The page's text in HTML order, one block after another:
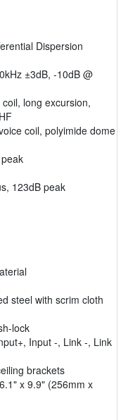
Dispersion
±3dB, -10dB @
long excursion,
coil, polyimide dome
123dB peak
steel with scrim cloth
lock
Input -, Link -, Link
brackets
x 9.9" (256mm x